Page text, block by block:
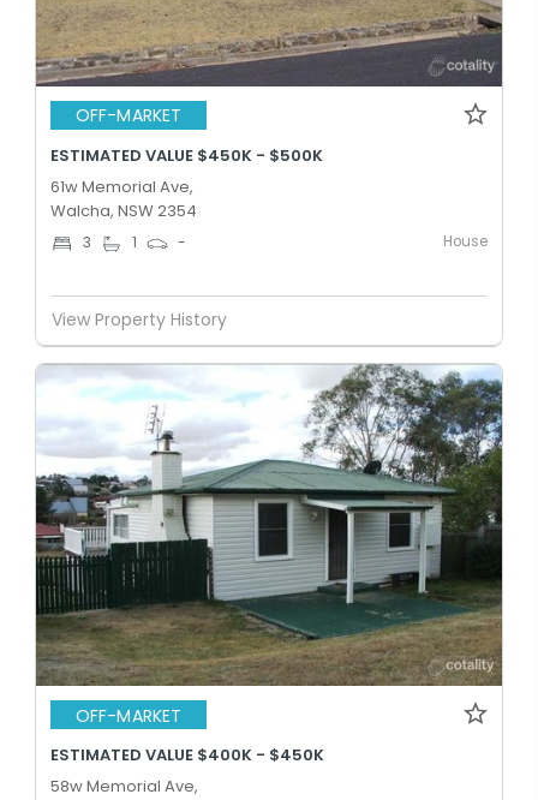
OFF-MARKET
ESTIMATED VALUE $450K - $500K
61w Memorial Ave,
Walcha, NSW 2354
3 1 - House
View Property History
OFF-MARKET
ESTIMATED VALUE $400K - $450K
58w Memorial Ave,